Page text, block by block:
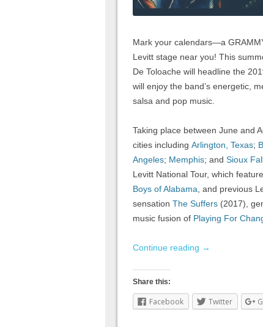
Mark your calendars—a
Levitt stage near you! This
De Toloache will headline the
will enjoy the band’s energetic,
salsa and pop music.
Taking place between June and
cities including Arlington, Texas;
Angeles; Memphis; and Sioux
Levitt National Tour, which
Boys of Alabama , and previous
sensation The Suffers (2017),
music fusion of Playing For
Continue reading →
Share this:
Facebook Twitter